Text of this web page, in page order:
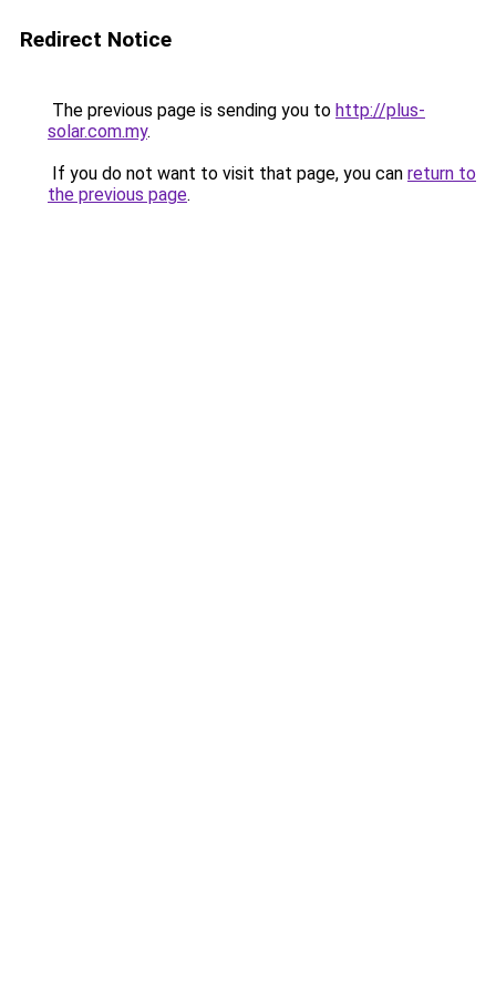
Redirect Notice
The previous page is sending you to http://plus-
solar.com.my.
If you do not want to visit that page, you can return to
the previous page.